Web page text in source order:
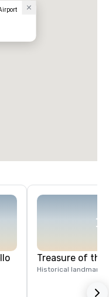
Treasure of the
Historical landmark